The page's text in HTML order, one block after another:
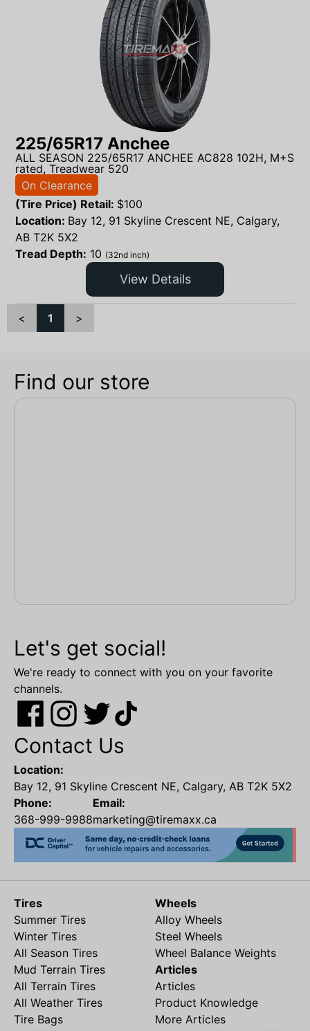
225/65R17 Anchee
ALL SEASON 225/65R17 ANCHEE AC828 102H, M+S
rated, Treadwear 520
On Clearance
(Tire Price) Retail: $100
Location: Bay 12, 91 Skyline Crescent NE, Calgary,
AB T2K 5X2
Tread Depth: 10 (32nd inch)
View Details
< 1 >
Find our store
Let's get social!
We're ready to connect with you on your favorite
channels.
Contact Us
Location:
Bay 12, 91 Skyline Crescent NE, Calgary, AB T2K 5X2
Phone:
368-999-9988
Email:
marketing@tiremaxx.ca
Tires
Summer Tires
Winter Tires
All Season Tires
Mud Terrain Tires
All Terrain Tires
All Weather Tires
Tire Bags
Wheels
Alloy Wheels
Steel Wheels
Wheel Balance Weights
Articles
Articles
Product Knowledge
More Articles